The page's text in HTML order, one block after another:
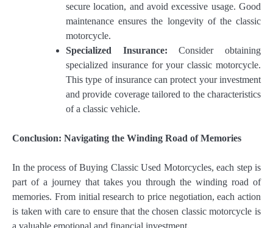
secure location, and avoid excessive usage. Good
maintenance ensures the longevity of the classic
motorcycle.
Specialized Insurance: Consider obtaining
specialized insurance for your classic motorcycle.
This type of insurance can protect your investment
and provide coverage tailored to the characteristics
of a classic vehicle.
Conclusion: Navigating the Winding Road of Memories
In the process of Buying Classic Used Motorcycles, each step is
part of a journey that takes you through the winding road of
memories. From initial research to price negotiation, each action
is taken with care to ensure that the chosen classic motorcycle is
a valuable emotional and financial investment.